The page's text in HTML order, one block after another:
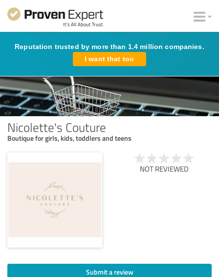
Reputation trusted by more than 1.4 million companies.
I want that too
Nicolette's Couture
Boutique for girls, kids, toddlers and teens
NOT REVIEWED
Submit a review